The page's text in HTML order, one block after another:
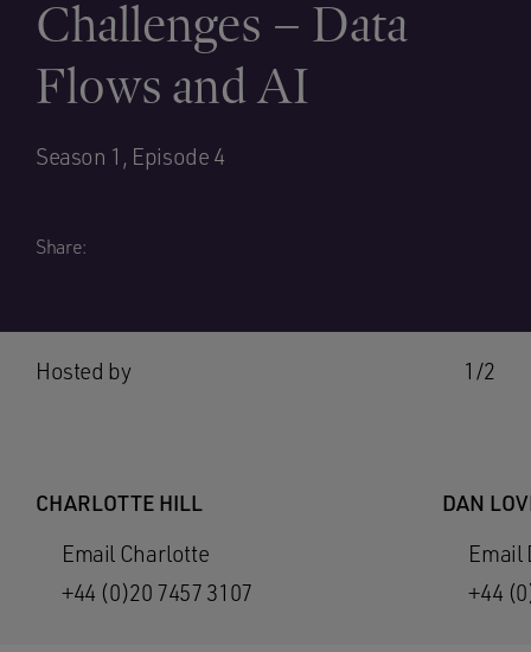
Challenges – Data
Flows and AI
Season 1, Episode 4
Share:
1/2
Hosted by
CHARLOTTE HILL
Email Charlotte
+44 (0)20 7457 3107
DAN
Email
+44